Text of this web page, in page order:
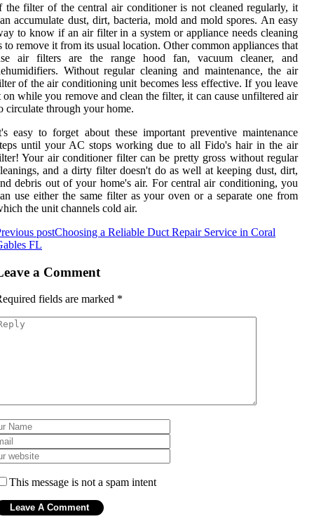
the filter of the central air conditioner is not cleaned regularly, it
accumulate dust, dirt, bacteria, mold and mold spores. An easy
to know if an air filter in a system or appliance needs cleaning
to remove it from its usual location. Other common appliances that
air filters are the range hood fan, vacuum cleaner, and
Without regular cleaning and maintenance, the air
of the air conditioning unit becomes less effective. If you leave
on while you remove and clean the filter, it can cause unfiltered air
circulate through your home.
easy to forget about these important preventive maintenance
until your AC stops working due to all Fido's hair in the air
Your air conditioner filter can be pretty gross without regular
and a dirty filter doesn't do as well at keeping dust, dirt,
debris out of your home's air. For central air conditioning, you
use either the same filter as your oven or a separate one from
the unit channels cold air.
postChoosing a Reliable Duct Repair Service in Coral
FL
a Comment
fields are marked *
This message is not a spam intent